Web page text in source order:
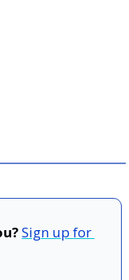
Sign up for